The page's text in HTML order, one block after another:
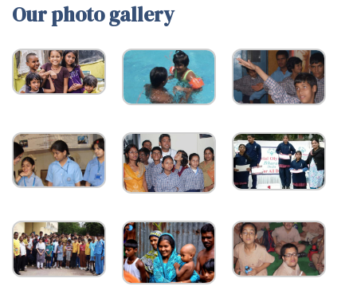
Our photo gallery